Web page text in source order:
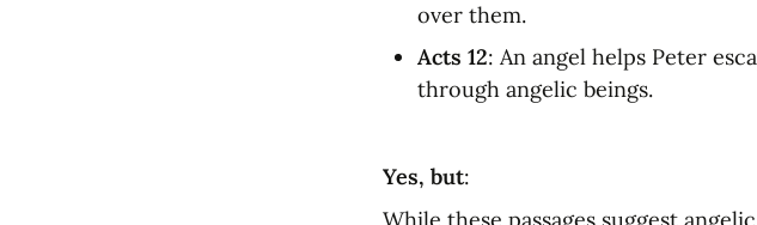
over them.
Acts 12: An angel helps Peter
through angelic beings.
Yes, but: